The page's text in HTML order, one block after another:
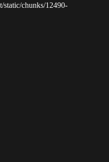
static/chunks/12490-